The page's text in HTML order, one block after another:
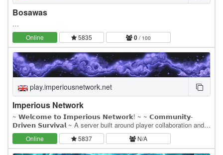
Bosawas
…
Online 5835 0 / 100
play.imperiousnetwork.net
Imperious Network
~ 𝗪𝗲𝗹𝗰𝗼𝗺𝗲 𝘁𝗼 𝗜𝗺𝗽𝗲𝗿𝗶𝗼𝘂𝘀 𝗡𝗲𝘁𝘄𝗼𝗿𝗸! ~ ~ 𝗖𝗼𝗺𝗺𝘂𝗻𝗶𝘁𝘆-
𝗗𝗿𝗶𝘃𝗲𝗻 𝗦𝘂𝗿𝘃𝗶𝘃𝗮𝗹 ~ A server built around player collaboration and
competitive gameplay!. ~ 𝗖𝘂𝘀𝘁𝗼𝗺 𝗘𝗰𝗼𝗻𝗼𝗺𝘆 𝗦𝘆𝘀𝘁𝗲𝗺 ~ Our…
Online 5837 N/A